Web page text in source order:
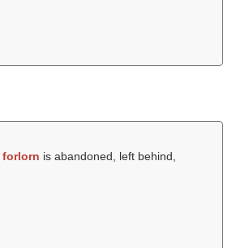
forlorn is abandoned, left behind,